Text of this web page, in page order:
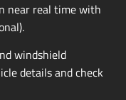
near real time with
windshield
details and check